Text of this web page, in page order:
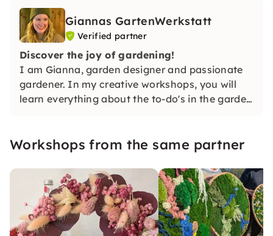
Giannas GartenWerkstatt
Verified partner
Discover the joy of gardening!
I am Gianna, garden designer and passionate
gardener. In my creative workshops, you will
learn everything about the to-do's in the garden
Workshops from the same partner